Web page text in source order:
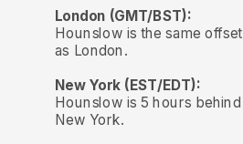
London (GMT/BST):
Hounslow is the same offset
as London.
New York (EST/EDT):
Hounslow is 5 hours behind
New York.